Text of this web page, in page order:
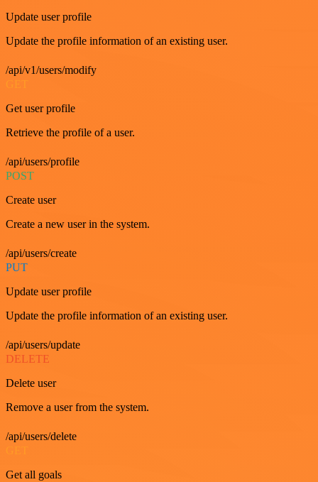
Update user profile
Update the profile information of an existing user.
/api/v1/users/modify
GET
Get user profile
Retrieve the profile of a user.
/api/users/profile
POST
Create user
Create a new user in the system.
/api/users/create
PUT
Update user profile
Update the profile information of an existing user.
/api/users/update
DELETE
Delete user
Remove a user from the system.
/api/users/delete
Get all goals